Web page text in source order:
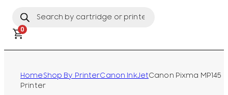
search
0
HomeShop By PrinterCanon InkJetCanon Pixma MP145
Printer